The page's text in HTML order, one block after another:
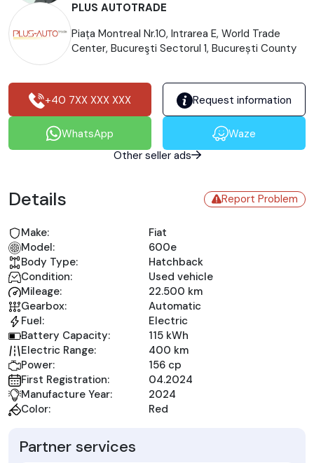
PLUS AUTOTRADE
Piața Montreal Nr.10, Intrarea E, World Trade
Center, Bucureşti Sectorul 1, București County
+40 7XX XXX XXX Request information
WhatsApp
Waze
Other seller ads
Details Report Problem
Make:
Fiat
Model:
600e
Body Type:
Hatchback
Condition:
Used vehicle
Mileage:
22.500 km
Gearbox:
Automatic
Fuel:
Electric
Battery Capacity:
115 kWh
Electric Range:
400 km
Power:
156 cp
First Registration:
04.2024
Manufacture Year:
2024
Color:
Red
Partner services